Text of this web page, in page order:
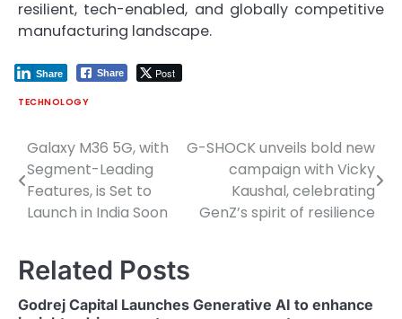
resilient, tech-enabled, and globally competitive
manufacturing landscape.
Share Post
Share
TECHNOLOGY
Post
navigation
Galaxy M36 5G, with
Segment-Leading
Features, is Set to
Launch in India Soon
G-SHOCK unveils bold new
campaign with Vicky
Kaushal, celebrating
GenZ’s spirit of resilience
Related Posts
Godrej Capital Launches Generative AI to enhance